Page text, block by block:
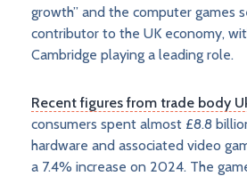
growth” and the computer games
contributor to the UK economy,
Cambridge playing a leading role.
Recent figures from trade body
consumers spent almost £8.8
hardware and associated video
a 7.4% increase on 2024. The